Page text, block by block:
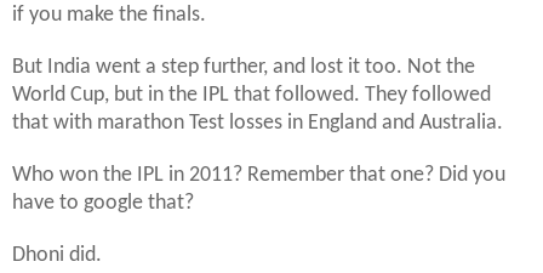
if you make the finals.
But India went a step further, and lost it too. Not the
World Cup, but in the IPL that followed. They followed
that with marathon Test losses in England and Australia.
Who won the IPL in 2011? Remember that one? Did you
have to google that?
Dhoni did.